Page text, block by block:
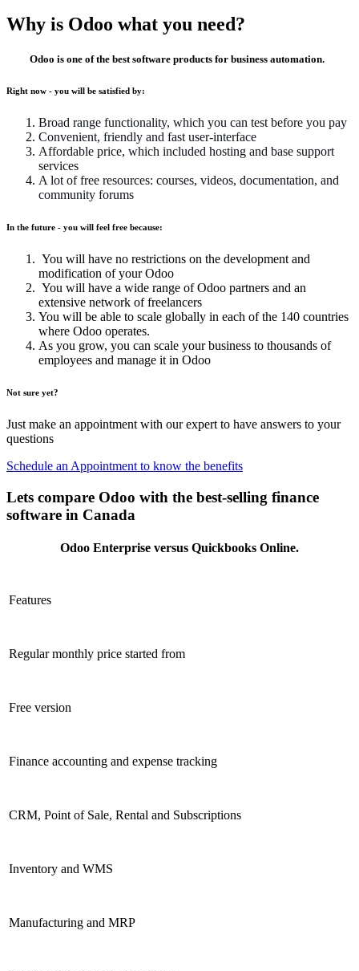
Why is Odoo what you need?
Odoo is one of the best software products for business automation.
Right now - you will be satisfied by:
Broad range functionality, which you can test before you pay
Convenient, friendly and fast user-interface
Affordable price, which included hosting and base support
services
A lot of free resources: courses, videos, documentation, and
community forums
In the future - you will feel free because:
You will have no restrictions on the development and
modification of your Odoo
You will have a wide range of Odoo partners and an
extensive network of freelancers
You will be able to scale globally in each of the 140 countries
where Odoo operates.
As you grow, you can scale your business to thousands of
employees and manage it in Odoo
Not sure yet?
Just make an appointment with our expert to have answers to your
questions
Schedule an Appointment to know the benefits
Lets compare Odoo with the best-selling finance
software in Canada
Odoo Enterprise versus Quickbooks Online.
Features
Regular monthly price started from
Free version
Finance accounting and expense tracking
CRM, Point of Sale, Rental and Subscriptions
Inventory and WMS
Manufacturing and MRP